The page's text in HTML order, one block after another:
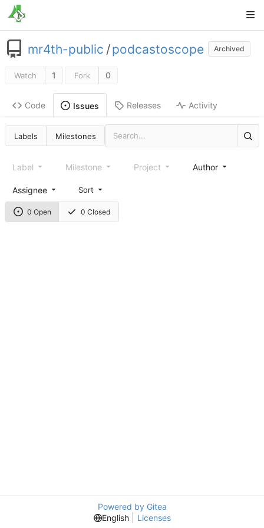
mr4th-public /podcastoscope Archived
Watch 1 Fork 0
Code Issues Releases Activity
Labels Milestones
0 Open 0 Closed
Label Milestone Project Author
Assignee Sort
Powered by Gitea
English
Licenses